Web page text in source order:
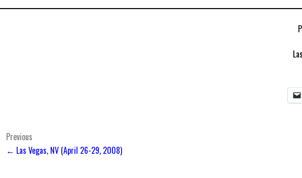
Post
navigation
Previous
← Las Vegas, NV (April 26-29, 2008)